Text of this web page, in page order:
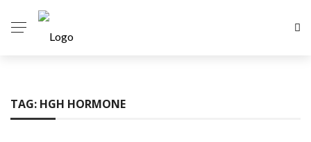
TAG: HGH HORMONE